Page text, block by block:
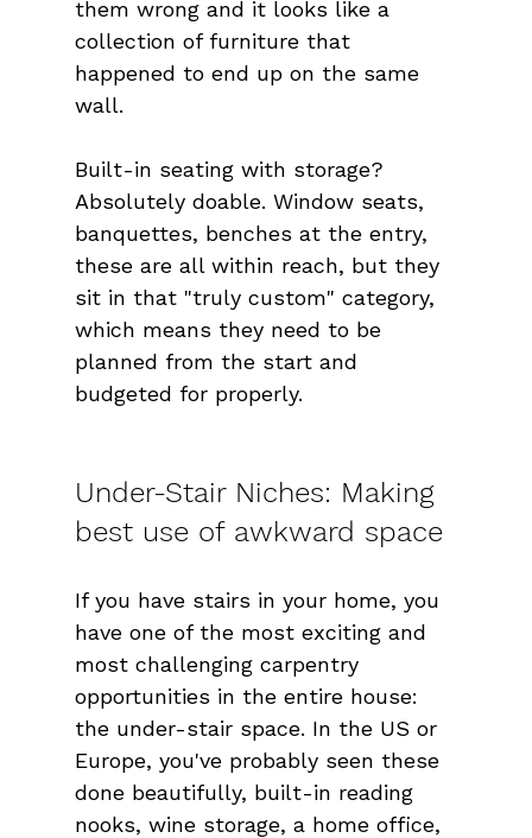
them wrong and it looks like a
collection of furniture that
happened to end up on the same
wall.
Built-in seating with storage?
Absolutely doable. Window seats,
banquettes, benches at the entry,
these are all within reach, but they
sit in that "truly custom" category,
which means they need to be
planned from the start and
budgeted for properly.
Under-Stair Niches: Making
best use of awkward space
If you have stairs in your home, you
have one of the most exciting and
most challenging carpentry
opportunities in the entire house:
the under-stair space. In the US or
Europe, you've probably seen these
done beautifully, built-in reading
nooks, wine storage, a home office,